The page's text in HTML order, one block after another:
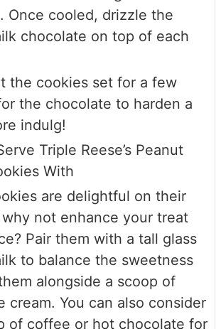
Once cooled, drizzle the
chocolate on top of each
the cookies set for a few
the chocolate to harden a
indulg!
Triple Reese’s Peanut
With
are delightful on their
not enhance your treat
Pair them with a tall glass
to balance the sweetness
alongside a scoop of
cream. You can also consider
of coffee or hot chocolate for